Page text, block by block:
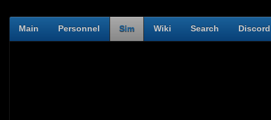
Main Personnel Sim Wiki Search Discord